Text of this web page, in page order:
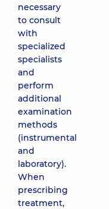
necessary
to consult
with
specialized
specialists
and
perform
additional
examination
methods
(instrumental
and
laboratory).
When
prescribing
treatment,